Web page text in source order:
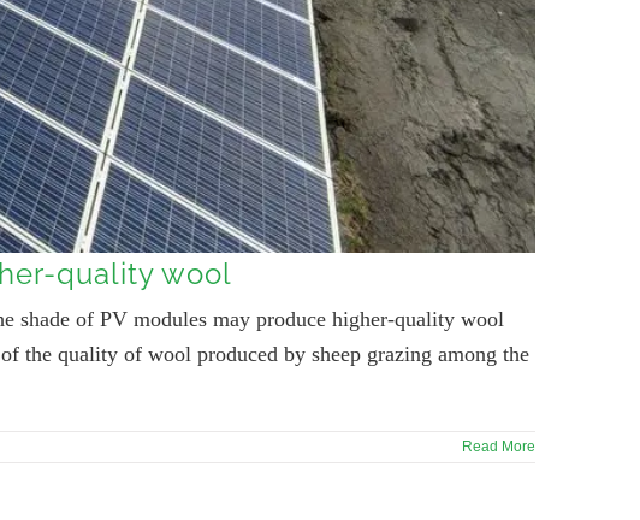
quality wool
shade of PV modules may produce higher-quality wool
the quality of wool produced by sheep grazing among the
Read More